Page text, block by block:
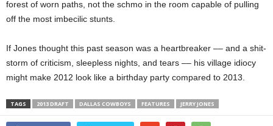
forest of worn paths, not the schmo in the room capable of pulling
off the most imbecilic stunts.
If Jones thought this past season was a heartbreaker –– and a shit-
storm of criticism, sleepless nights, and tears –– his village idiocy
might make 2012 look like a birthday party compared to 2013.
TAGS 2013 DRAFT DALLAS COWBOYS FEATURES JERRY JONES